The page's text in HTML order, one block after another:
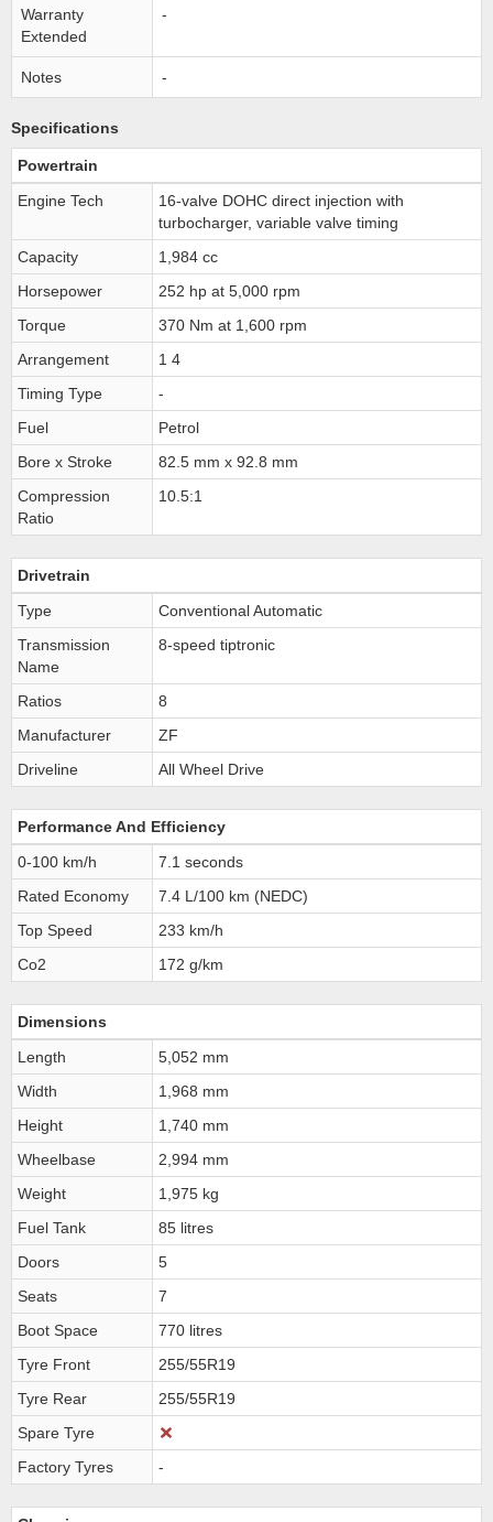
Warranty
Extended
-
Notes -
Specifications
Powertrain
Engine Tech
16-valve DOHC direct injection with
turbocharger, variable valve timing
Capacity
1,984 cc
Horsepower
252 hp at 5,000 rpm
Torque
370 Nm at 1,600 rpm
Arrangement
1 4
Timing Type
-
Fuel
Petrol
Bore x Stroke
82.5 mm x 92.8 mm
Compression
Ratio
10.5:1
Drivetrain
Type
Conventional Automatic
Transmission
Name
8-speed tiptronic
Ratios
8
Manufacturer
ZF
Driveline
All Wheel Drive
Performance And Efficiency
0-100 km/h
7.1 seconds
Rated Economy
7.4 L/100 km (NEDC)
Top Speed
233 km/h
Co2
172 g/km
Dimensions
Length
5,052 mm
Width
1,968 mm
Height
1,740 mm
Wheelbase
2,994 mm
Weight
1,975 kg
Fuel Tank
85 litres
Doors
5
Seats
7
Boot Space
770 litres
Tyre Front
255/55R19
Tyre Rear
255/55R19
Spare Tyre
Factory Tyres
-